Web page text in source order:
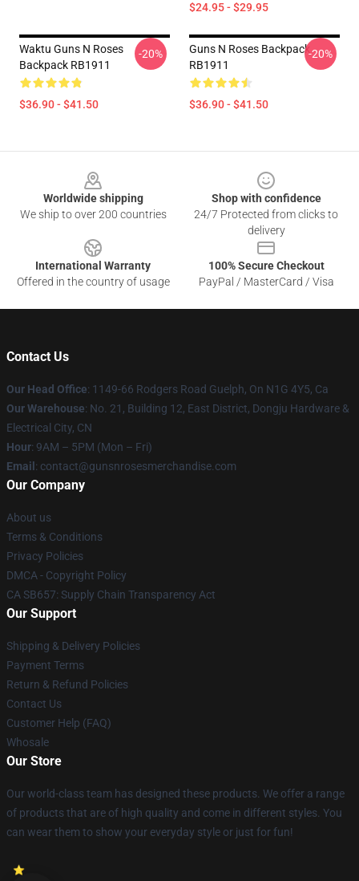
$24.95 - $29.95
Waktu Guns N Roses
Backpack RB1911
$36.90 - $41.50
-20%
Guns N Roses Backpack
RB1911
$36.90 - $41.50
-20%
Worldwide shipping
We ship to over 200 countries
Shop with confidence
24/7 Protected from clicks to
delivery
International Warranty
Offered in the country of usage
100% Secure Checkout
PayPal / MasterCard / Visa
Contact Us
Our Head Office: 1149-66 Rodgers Road Guelph, On N1G 4Y5, Ca
Our Warehouse: No. 21, Building 12, East District, Dongju Hardware &
Electrical City, CN
Hour: 9AM – 5PM (Mon – Fri)
Email : contact@gunsnrosesmerchandise.com
Our Company
About us
Terms & Conditions
Privacy Policies
DMCA - Copyright Policy
CA SB657: Supply Chain Transparency Act
Our Support
Shipping & Delivery Policies
Payment Terms
Return & Refund Policies
Contact Us
Customer Help (FAQ)
Whosale
Our Store
Our world-class team has designed these products. We offer a range
of products that are of high quality and come in different styles. You
can wear them to show your everyday style or just for fun!